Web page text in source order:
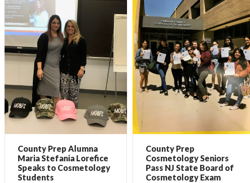
County Prep Alumna
Maria Stefania Lorefice
Speaks to Cosmetology
Students
County Prep
Cosmetology Seniors
Pass NJ State Board of
Cosmetology Exam